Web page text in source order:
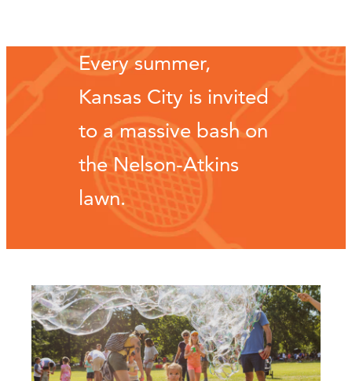
Every summer,
Kansas City is invited
to a massive bash on
the Nelson-Atkins
lawn.